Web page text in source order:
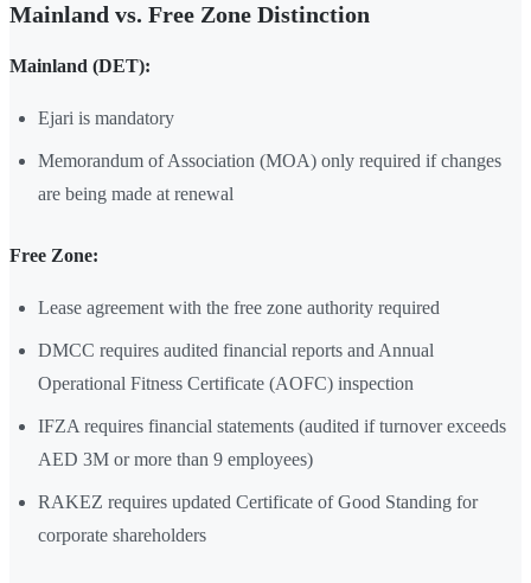
Mainland vs. Free Zone Distinction
Mainland (DET):
Ejari is mandatory
Memorandum of Association (MOA) only required if changes
are being made at renewal
Free Zone:
Lease agreement with the free zone authority required
DMCC requires audited financial reports and Annual
Operational Fitness Certificate (AOFC) inspection
IFZA requires financial statements (audited if turnover exceeds
AED 3M or more than 9 employees)
RAKEZ requires updated Certificate of Good Standing for
corporate shareholders